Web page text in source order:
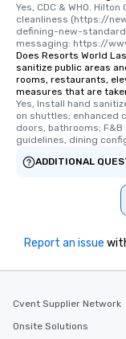
Yes, CDC & WHO.
cleanliness (https://
defining-new-
messaging: https://
Does Resorts World
sanitize public areas
rooms, restaurants,
measures that are
Yes, Install hand
on shuttles; enhanced
doors, bathrooms;
guidelines, dining
ADDITIONAL
Report an issue
Cvent Supplier Network
Onsite Solutions